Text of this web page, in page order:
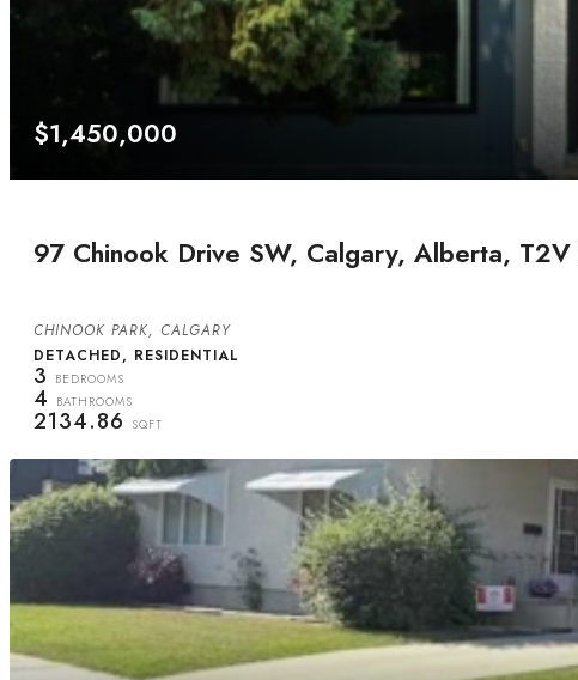
$1,450,000
97 Chinook Drive SW, Calgary, Alberta,
CHINOOK PARK, CALGARY
DETACHED, RESIDENTIAL
3 BEDROOMS
4 BATHROOMS
2134.86 SQFT